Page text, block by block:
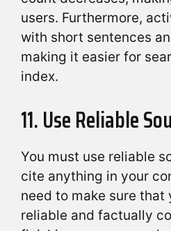
users. Furthermore,
with short sentences
making it easier for
index.
11. Use Reliable
You must use reliable
cite anything in your
need to make sure that
reliable and factually